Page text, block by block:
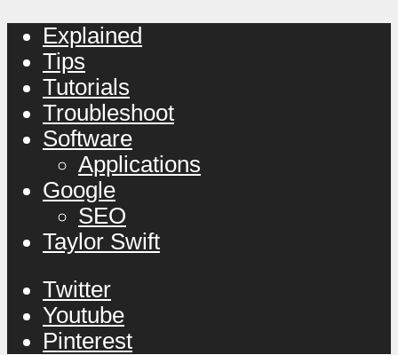
Explained
Tips
Tutorials
Troubleshoot
Software
Applications
Google
SEO
Taylor Swift
Twitter
Youtube
Pinterest